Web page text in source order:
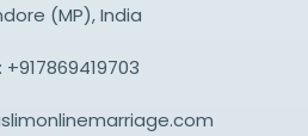
(MP), India
+917869419703